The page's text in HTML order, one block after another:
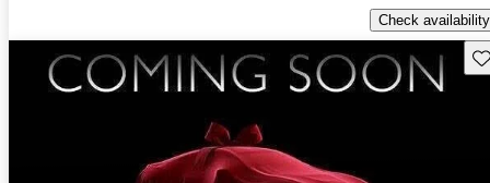
Check availability